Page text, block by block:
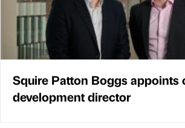
Squire Patton Boggs appoints
development director